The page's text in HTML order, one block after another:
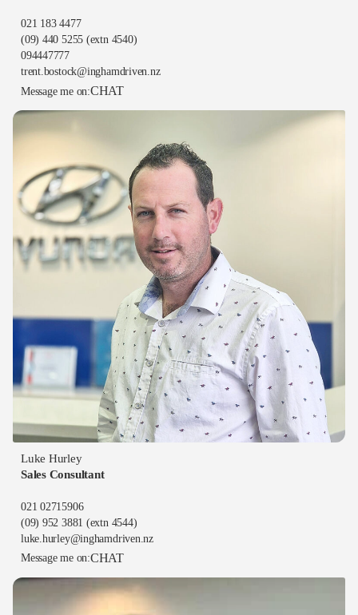
021 183 4477
(09) 440 5255 (extn 4540)
094447777
trent.bostock@inghamdriven.nz
Message me on:CHAT
Luke Hurley
Sales Consultant
021 02715906
(09) 952 3881 (extn 4544)
luke.hurley@inghamdriven.nz
Message me on:CHAT